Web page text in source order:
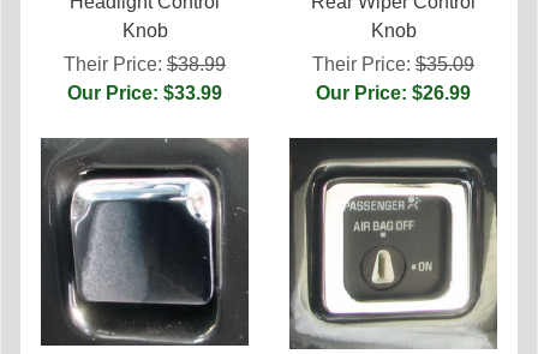
Knob
Their Price: $38.99
Our Price: $33.99
Knob
Their Price: $35.09
Our Price: $26.99